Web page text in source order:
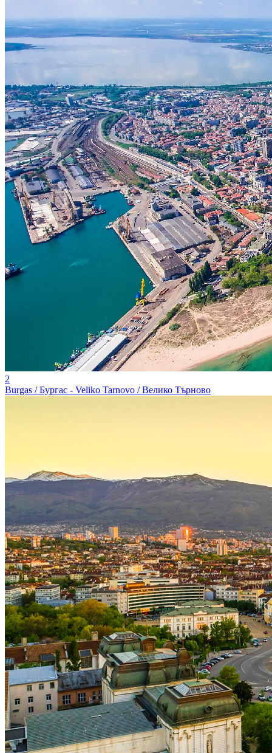
2
Burgas / Бургас - Veliko Tarnovo / Велико Търново